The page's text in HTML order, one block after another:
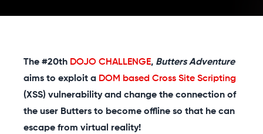
The #20th DOJO CHALLENGE, Butters Adventure
aims to exploit a DOM based Cross Site Scripting
(XSS) vulnerability and change the connection of
the user Butters to become offline so that he can
escape from virtual reality!